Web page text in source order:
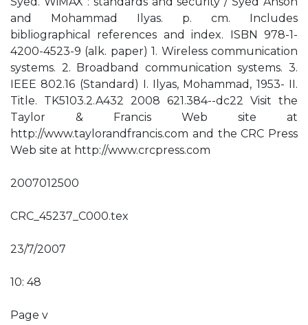
and Mohammad Ilyas. p. cm. Includes
bibliographical references and index. ISBN 978-1-
4200-4523-9 (alk. paper) 1. Wireless communication
systems. 2. Broadband communication systems. 3.
IEEE 802.16 (Standard) I. Ilyas, Mohammad, 1953- II.
Title. TK5103.2.A432 2008 621.384--dc22 Visit the
Taylor & Francis Web site at
http://www.taylorandfrancis.com and the CRC Press
Web site at http://www.crcpress.com
2007012500
CRC_45237_C000.tex
23/7/2007
10: 48
Page v